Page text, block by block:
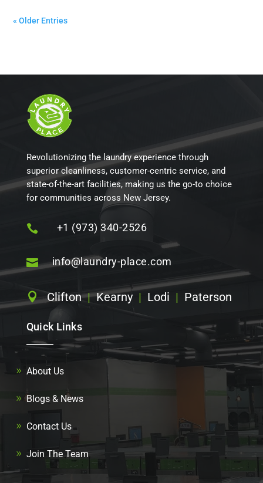
« Older Entries
Revolutionizing the laundry experience through
superior cleanliness, customer-centric service, and
state-of-the-art facilities, making us the go-to choice
for communities across New Jersey.
 +1 (973) 340-2526
 info@laundry-place.com
 Clifton|Kearny| Lodi | Paterson
Quick Links
About Us
Blogs & News
Contact Us
Join The Team